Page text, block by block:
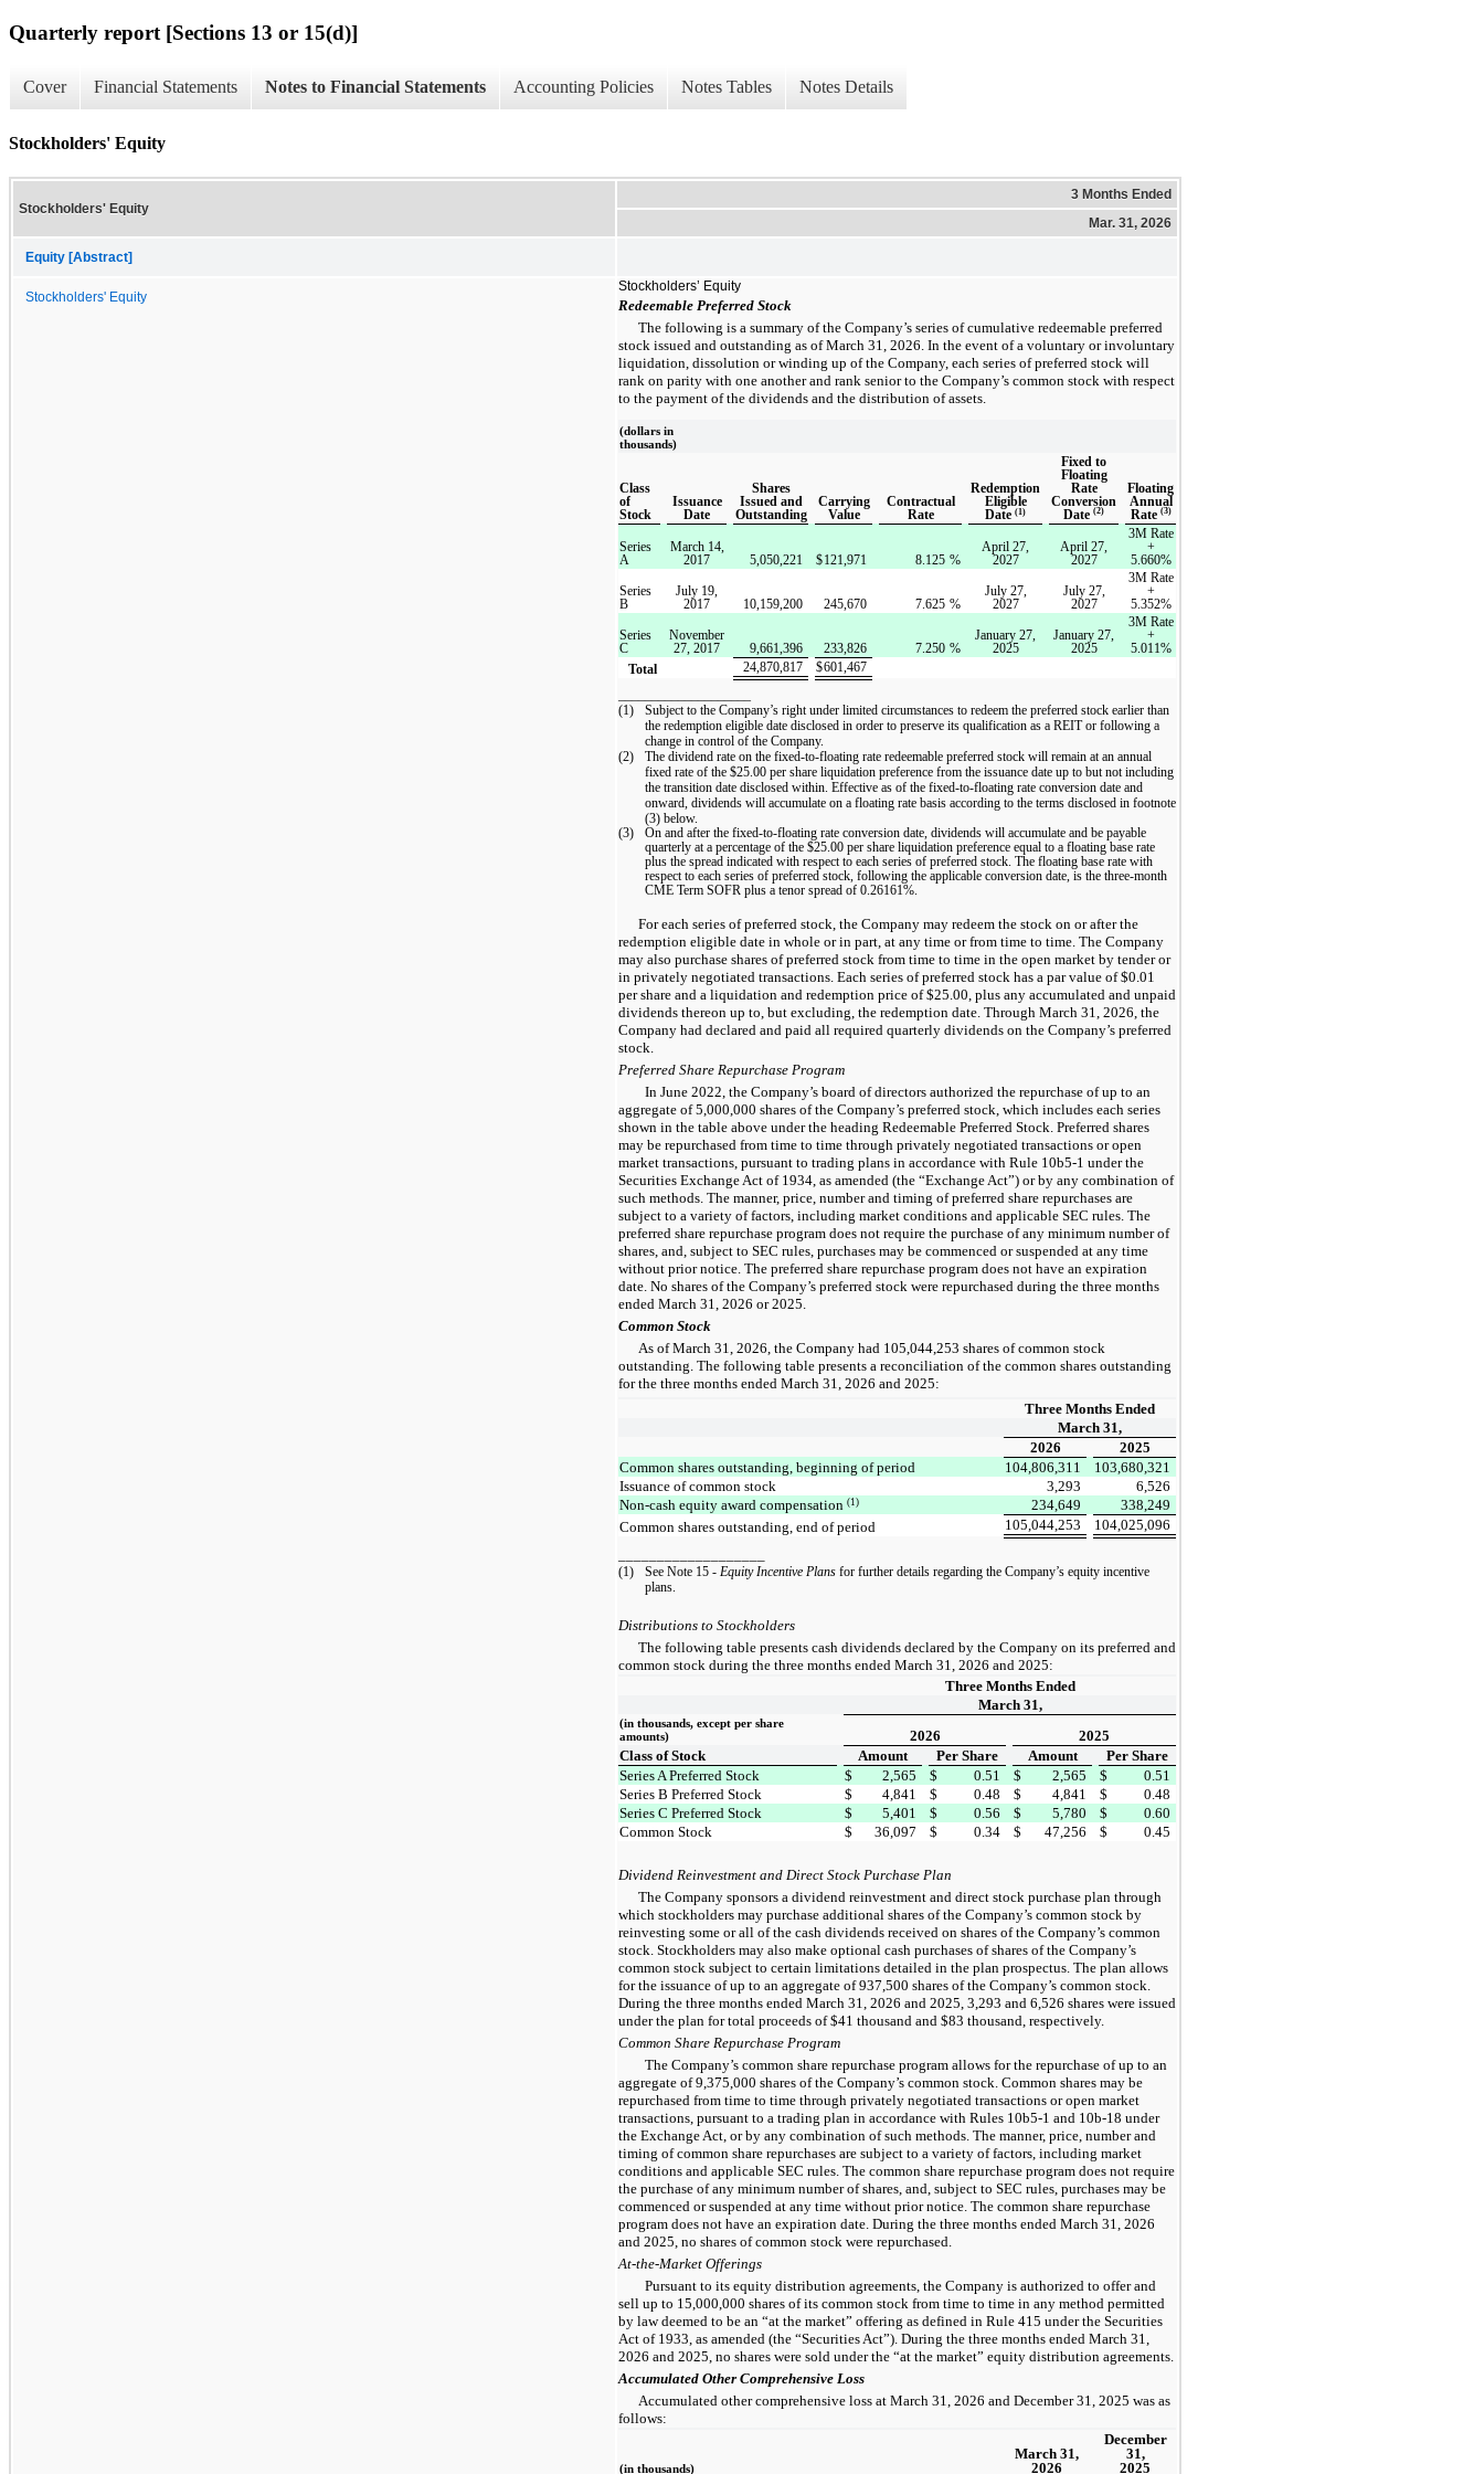
Quarterly report [Sections 13 or 15(d)]
Cover Financial Statements Notes to Financial Statements Accounting Policies Notes Tables Notes Details
Stockholders' Equity
Stockholders' Equity
3 Months Ended
Mar. 31, 2026
Equity [Abstract]
Stockholders' Equity
Stockholders’ Equity
Redeemable Preferred Stock
The following is a summary of the Company’s series of cumulative redeemable preferred
stock issued and outstanding as of March 31, 2026. In the event of a voluntary or involuntary
liquidation, dissolution or winding up of the Company, each series of preferred stock will
rank on parity with one another and rank senior to the Company’s common stock with respect
to the payment of the dividends and the distribution of assets.
(dollars in
thousands)
Class
of
Stock
Issuance
Date
Shares
Issued and
Outstanding
Carrying
Value
Contractual
Rate
Redemption
Eligible
Date (1)
Fixed to
Floating
Rate
Conversion
Date (2)
Floating
Annual
Rate (3)
Series
A
March 14,
2017
5,050,221 $121,971 8.125 %
April 27,
2027
April 27,
2027
3M Rate
+
5.660%
Series
B
July 19,
2017
10,159,200 245,670 7.625 %
July 27,
2027
July 27,
2027
3M Rate
+
5.352%
Series
C
November
27, 2017
9,661,396 233,826 7.250 %
January 27,
2025
January 27,
2025
3M Rate
+
5.011%
Total
24,870,817 $601,467
(1)
Subject to the Company’s right under limited circumstances to redeem the preferred stock earlier than
the redemption eligible date disclosed in order to preserve its qualification as a REIT or following a
change in control of the Company.
(2)
The dividend rate on the fixed-to-floating rate redeemable preferred stock will remain at an annual
fixed rate of the $25.00 per share liquidation preference from the issuance date up to but not including
the transition date disclosed within. Effective as of the fixed-to-floating rate conversion date and
onward, dividends will accumulate on a floating rate basis according to the terms disclosed in footnote
(3) below.
(3)
On and after the fixed-to-floating rate conversion date, dividends will accumulate and be payable
quarterly at a percentage of the $25.00 per share liquidation preference equal to a floating base rate
plus the spread indicated with respect to each series of preferred stock. The floating base rate with
respect to each series of preferred stock, following the applicable conversion date, is the three-month
CME Term SOFR plus a tenor spread of 0.26161%.
For each series of preferred stock, the Company may redeem the stock on or after the
redemption eligible date in whole or in part, at any time or from time to time. The Company
may also purchase shares of preferred stock from time to time in the open market by tender or
in privately negotiated transactions. Each series of preferred stock has a par value of $0.01
per share and a liquidation and redemption price of $25.00, plus any accumulated and unpaid
dividends thereon up to, but excluding, the redemption date. Through March 31, 2026, the
Company had declared and paid all required quarterly dividends on the Company’s preferred
stock.
Preferred Share Repurchase Program
In June 2022, the Company’s board of directors authorized the repurchase of up to an
aggregate of 5,000,000 shares of the Company’s preferred stock, which includes each series
shown in the table above under the heading Redeemable Preferred Stock. Preferred shares
may be repurchased from time to time through privately negotiated transactions or open
market transactions, pursuant to trading plans in accordance with Rule 10b5-1 under the
Securities Exchange Act of 1934, as amended (the “Exchange Act”) or by any combination of
such methods. The manner, price, number and timing of preferred share repurchases are
subject to a variety of factors, including market conditions and applicable SEC rules. The
preferred share repurchase program does not require the purchase of any minimum number of
shares, and, subject to SEC rules, purchases may be commenced or suspended at any time
without prior notice. The preferred share repurchase program does not have an expiration
date. No shares of the Company’s preferred stock were repurchased during the three months
ended March 31, 2026 or 2025.
Common Stock
As of March 31, 2026, the Company had 105,044,253 shares of common stock
outstanding. The following table presents a reconciliation of the common shares outstanding
for the three months ended March 31, 2026 and 2025:
Three Months Ended
March 31,
2026
2025
Common shares outstanding, beginning of period
104,806,311
103,680,321
Issuance of common stock
3,293
6,526
Non-cash equity award compensation(1) 234,649
338,249
Common shares outstanding, end of period
105,044,253
104,025,096
(1) See Note 15 -Equity Incentive Plans for further details regarding the Company’s equity incentive
plans.
Distributions to Stockholders
The following table presents cash dividends declared by the Company on its preferred and
common stock during the three months ended March 31, 2026 and 2025:
Three Months Ended
March 31,
(in thousands, except per share
amounts)
2026
2025
Class of Stock
Amount Per Share Amount
Per Share
Series A Preferred Stock
$ 2,565 $ 0.51 $ 2,565 $
0.51
Series B Preferred Stock
$ 4,841 $ 0.48 $ 4,841 $
0.48
Series C Preferred Stock
$ 5,401 $ 0.56 $ 5,780 $
0.60
Common Stock
$ 36,097 $ 0.34 $ 47,256 $ 0.45
Dividend Reinvestment and Direct Stock Purchase Plan
The Company sponsors a dividend reinvestment and direct stock purchase plan through
which stockholders may purchase additional shares of the Company’s common stock by
reinvesting some or all of the cash dividends received on shares of the Company’s common
stock. Stockholders may also make optional cash purchases of shares of the Company’s
common stock subject to certain limitations detailed in the plan prospectus. The plan allows
for the issuance of up to an aggregate of 937,500 shares of the Company’s common stock.
During the three months ended March 31, 2026 and 2025, 3,293 and 6,526 shares were issued
under the plan for total proceeds of $41 thousand and $83 thousand, respectively.
Common Share Repurchase Program
The Company’s common share repurchase program allows for the repurchase of up to an
aggregate of 9,375,000 shares of the Company’s common stock. Common shares may be
repurchased from time to time through privately negotiated transactions or open market
transactions, pursuant to a trading plan in accordance with Rules 10b5-1 and 10b-18 under
the Exchange Act, or by any combination of such methods. The manner, price, number and
timing of common share repurchases are subject to a variety of factors, including market
conditions and applicable SEC rules. The common share repurchase program does not require
the purchase of any minimum number of shares, and, subject to SEC rules, purchases may be
commenced or suspended at any time without prior notice. The common share repurchase
program does not have an expiration date. During the three months ended March 31, 2026
and 2025, no shares of common stock were repurchased.
At-the-Market Offerings
Pursuant to its equity distribution agreements, the Company is authorized to offer and
sell up to 15,000,000 shares of its common stock from time to time in any method permitted
by law deemed to be an “at the market” offering as defined in Rule 415 under the Securities
Act of 1933, as amended (the “Securities Act”). During the three months ended March 31,
2026 and 2025, no shares were sold under the “at the market” equity distribution agreements.
Accumulated Other Comprehensive Loss
Accumulated other comprehensive loss at March 31, 2026 and December 31, 2025 was as
follows:
(in thousands)
March 31,
2026
December
31,
2025